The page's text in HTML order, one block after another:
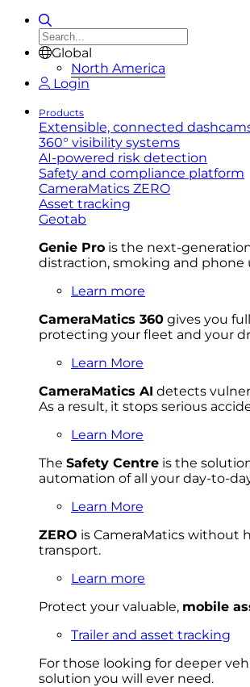
Global
North America
Login
Products
Extensible, connected
360° visibility systems
AI-powered risk detection
Safety and compliance platform
CameraMatics ZERO
Asset tracking
Geotab
Genie Pro is the next-
distraction, smoking and phone
Learn more
CameraMatics 360 gives you
protecting your fleet and your
Learn More
CameraMatics AI detects
As a result, it stops serious
Learn More
The Safety Centre is the
automation of all your day-to-
Learn More
ZERO is CameraMatics without
transport.
Learn more
Protect your valuable, mobile
Trailer and asset tracking
For those looking for deeper v
solution you will ever need.